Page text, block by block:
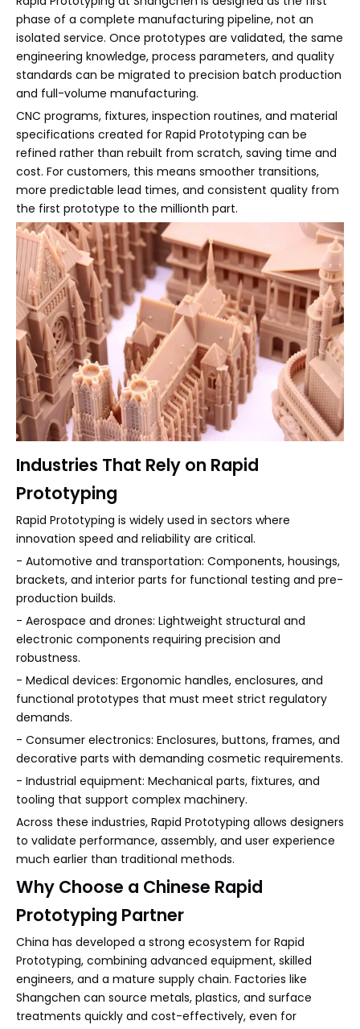
phase of a complete manufacturing pipeline, not an
isolated service. Once prototypes are validated, the same
engineering knowledge, process parameters, and quality
standards can be migrated to precision batch production
and full-volume manufacturing.
CNC programs, fixtures, inspection routines, and material
specifications created for Rapid Prototyping can be
refined rather than rebuilt from scratch, saving time and
cost. For customers, this means smoother transitions,
more predictable lead times, and consistent quality from
the first prototype to the millionth part.
Industries That Rely on Rapid
Prototyping
Rapid Prototyping is widely used in sectors where
innovation speed and reliability are critical.
- Automotive and transportation: Components, housings,
brackets, and interior parts for functional testing and pre-
production builds.
- Aerospace and drones: Lightweight structural and
electronic components requiring precision and
robustness.
- Medical devices: Ergonomic handles, enclosures, and
functional prototypes that must meet strict regulatory
demands.
- Consumer electronics: Enclosures, buttons, frames, and
decorative parts with demanding cosmetic requirements.
- Industrial equipment: Mechanical parts, fixtures, and
tooling that support complex machinery.
Across these industries, Rapid Prototyping allows designers
to validate performance, assembly, and user experience
much earlier than traditional methods.
Why Choose a Chinese Rapid
Prototyping Partner
China has developed a strong ecosystem for Rapid
Prototyping, combining advanced equipment, skilled
engineers, and a mature supply chain. Factories like
Shangchen can source metals, plastics, and surface
treatments quickly and cost-effectively, even for